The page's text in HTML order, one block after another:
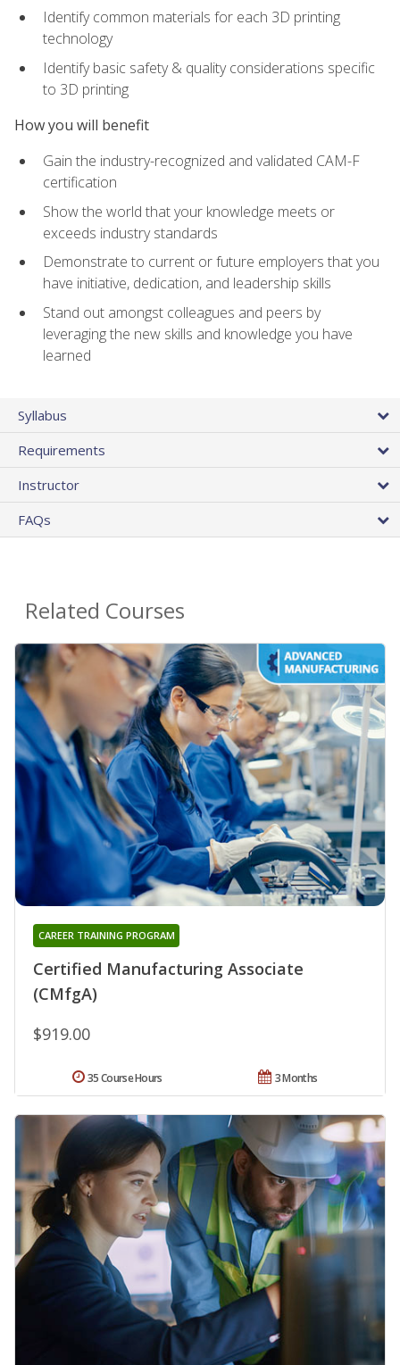
Identify common materials for each 3D printing
technology
Identify basic safety & quality considerations specific
to 3D printing
How you will benefit
Gain the industry-recognized and validated CAM-F
certification
Show the world that your knowledge meets or
exceeds industry standards
Demonstrate to current or future employers that you
have initiative, dedication, and leadership skills
Stand out amongst colleagues and peers by
leveraging the new skills and knowledge you have
learned
Syllabus
Requirements
Instructor
FAQs
Related Courses
Certified Manufacturing Associate
(CMfgA)
CAREER TRAINING PROGRAM
$919.00
3 Months
35 Course Hours